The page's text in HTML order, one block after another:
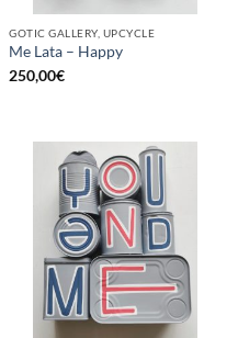
GOTIC GALLERY, UPCYCLE
Me Lata – Happy
250,00€